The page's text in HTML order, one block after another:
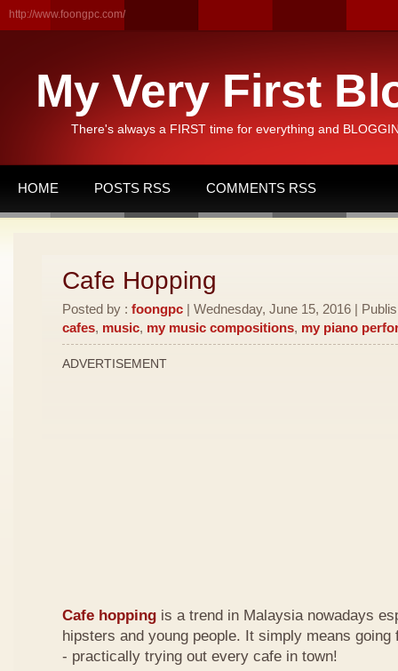
http://www.foongpc.com/
My Very First
There's always a FIRST time for everything and
HOME POSTS RSS COMMENTS RSS
Cafe Hopping
Posted by : foongpc | Wednesday, June 15, 2016 |
cafes, music, my music compositions, my piano
ADVERTISEMENT
Cafe hopping is a trend in Malaysia nowadays
hipsters and young people. It simply means going
- practically trying out every cafe in town!